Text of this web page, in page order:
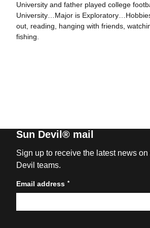
University and father played college
University…Major is
out, reading, hanging with friends,
fishing.
Sun Devil® mail
Sign up to receive the latest news
Devil teams.
Email address *